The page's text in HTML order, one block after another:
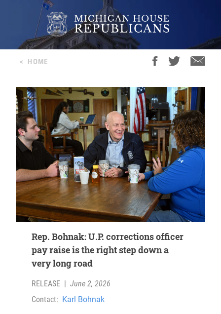
< HOME
Rep. Bohnak: U.P. corrections officer
pay raise is the right step down a
very long road
RELEASE
June 2, 2026
Contact: Karl Bohnak